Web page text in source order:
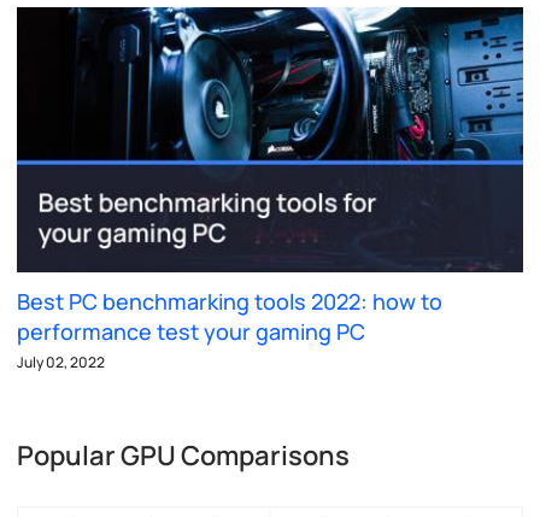
Best PC benchmarking tools 2022: how to
performance test your gaming PC
July 02, 2022
Popular GPU Comparisons